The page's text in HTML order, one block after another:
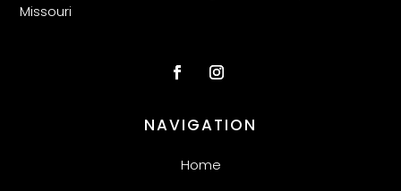
Missouri
NAVIGATION
Home